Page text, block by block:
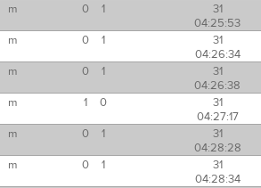
m 0 1
31
04:25:53
m 0 1
31
04:26:34
m 0 1
31
04:26:38
m 1 0
31
04:27:17
m 0 1
31
04:28:28
m 0 1
31
04:28:34